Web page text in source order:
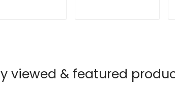
viewed & featured